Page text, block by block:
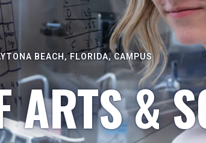
BEACH, FLORIDA, CAMPUS
ARTS &